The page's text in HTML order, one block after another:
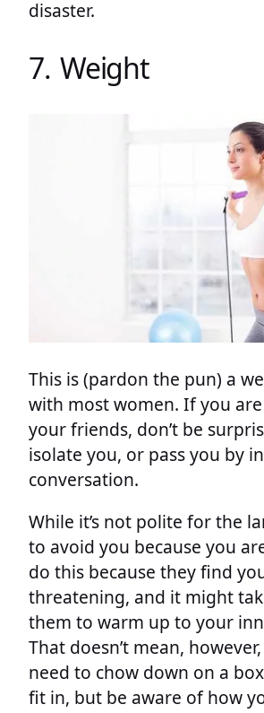
disaster.
7. Weight
This is (pardon the pun) a
with most women. If you
your friends, don’t be
isolate you, or pass you by in
conversation.
While it’s not polite for the
to avoid you because you
do this because they find
threatening, and it might
them to warm up to your
That doesn’t mean,
need to chow down on a
fit in, but be aware of how